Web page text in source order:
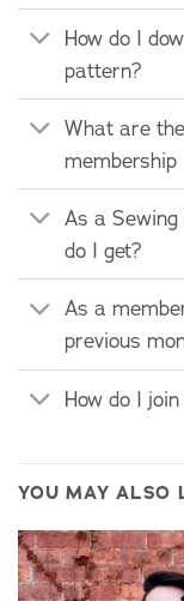
How do I
pattern?
What are
membership
As a
do I get?
As a
previous
How do I
YOU MAY ALSO